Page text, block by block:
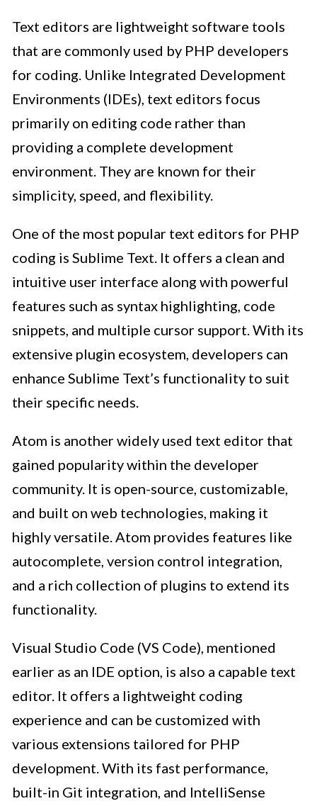
Text editors are lightweight software tools
that are commonly used by PHP developers
for coding. Unlike Integrated Development
Environments (IDEs), text editors focus
primarily on editing code rather than
providing a complete development
environment. They are known for their
simplicity, speed, and flexibility.
One of the most popular text editors for PHP
coding is Sublime Text. It offers a clean and
intuitive user interface along with powerful
features such as syntax highlighting, code
snippets, and multiple cursor support. With its
extensive plugin ecosystem, developers can
enhance Sublime Text’s functionality to suit
their specific needs.
Atom is another widely used text editor that
gained popularity within the developer
community. It is open-source, customizable,
and built on web technologies, making it
highly versatile. Atom provides features like
autocomplete, version control integration,
and a rich collection of plugins to extend its
functionality.
Visual Studio Code (VS Code), mentioned
earlier as an IDE option, is also a capable text
editor. It offers a lightweight coding
experience and can be customized with
various extensions tailored for PHP
development. With its fast performance,
built-in Git integration, and IntelliSense